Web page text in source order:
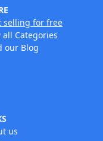
selling for free
all Categories
our Blog
us